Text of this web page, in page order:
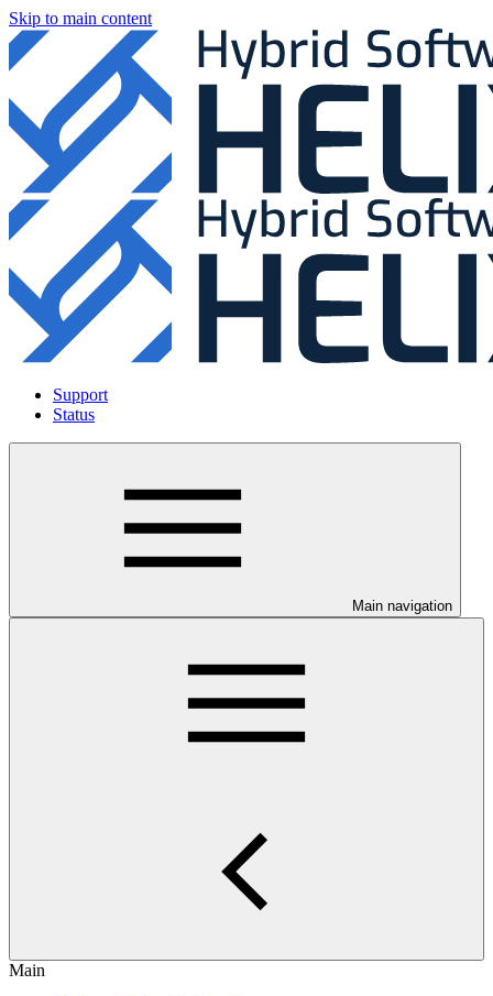
Skip to main content
Support
Status
Main navigation
Main